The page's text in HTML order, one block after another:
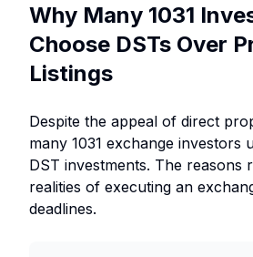
Why Many 1031
Choose DSTs Over
Listings
Despite the appeal of direct
many 1031 exchange investors
DST investments. The reasons
realities of executing an
deadlines.